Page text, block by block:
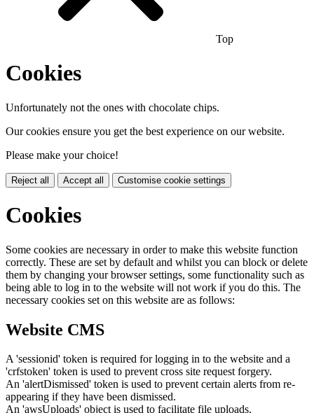
Top
Cookies
Unfortunately not the ones with chocolate chips.
Our cookies ensure you get the best experience on our website.
Please make your choice!
Reject all Accept all Customise cookie settings
Cookies
Some cookies are necessary in order to make this website function
correctly. These are set by default and whilst you can block or delete
them by changing your browser settings, some functionality such as
being able to log in to the website will not work if you do this. The
necessary cookies set on this website are as follows:
Website CMS
A 'sessionid' token is required for logging in to the website and a
'crfstoken' token is used to prevent cross site request forgery.
An 'alertDismissed' token is used to prevent certain alerts from re-
appearing if they have been dismissed.
An 'awsUploads' object is used to facilitate file uploads.